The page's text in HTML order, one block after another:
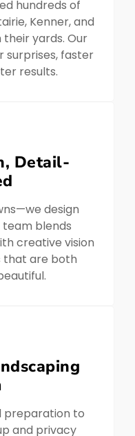
hundreds of
Kenner, and
yards. Our
surprises, faster
results.
Detail-
design
team blends
creative vision
that are both
preparation to
and privacy